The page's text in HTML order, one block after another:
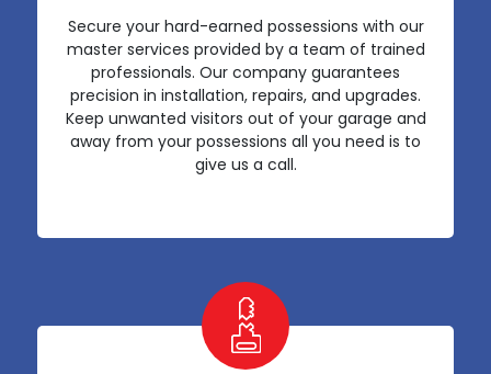
Secure your hard-earned possessions with our
master services provided by a team of trained
professionals. Our company guarantees
precision in installation, repairs, and upgrades.
Keep unwanted visitors out of your garage and
away from your possessions all you need is to
give us a call.